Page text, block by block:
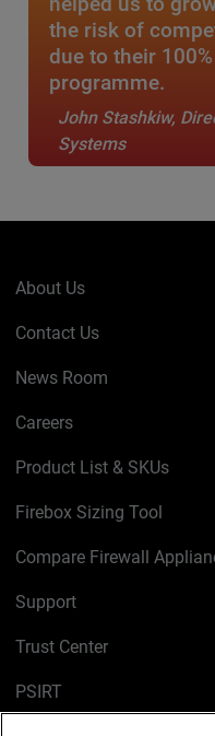
the risk of
due to their
programme.
John Stashkiw,
Systems
About Us
Contact Us
News Room
Careers
Product List & SKUs
Firebox Sizing Tool
Compare Firewall
Support
Trust Center
PSIRT